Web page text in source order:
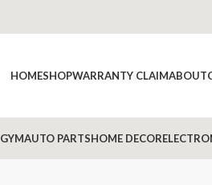
HOMESHOPWARRANTY CLAIMABOUT
GYMAUTO PARTSHOME DECOR